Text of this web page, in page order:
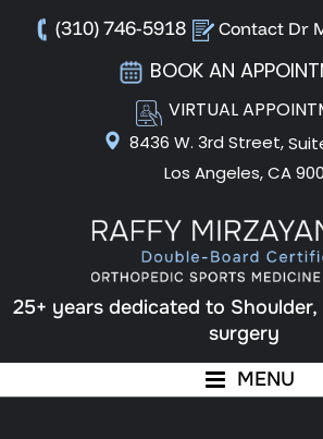
(310) 746-5918 Contact Dr
BOOK AN
VIRTUAL
8436 W. 3rd Street,
Los Angeles, CA
25+ years dedicated to Shoulder,
surgery
MENU